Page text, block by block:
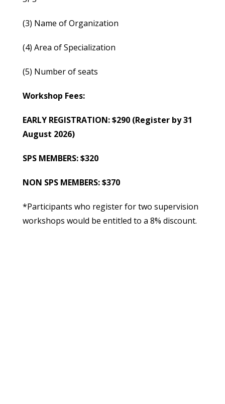
(3) Name of Organization
(4) Area of Specialization
(5) Number of seats
Workshop Fees:
EARLY REGISTRATION: $290 (Register by 31
August 2026)
SPS MEMBERS: $320
NON SPS MEMBERS: $370
*Participants who register for two supervision
workshops would be entitled to a 8% discount.